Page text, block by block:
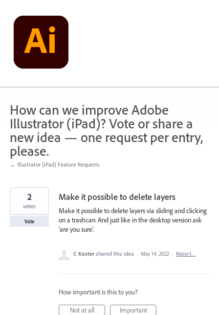
content
How can we improve Adobe
Illustrator (iPad)? Vote or share a
new idea — one request per entry,
please.
← Illustrator (iPad) Feature Requests
Make it possible to delete layers
Make it possible to delete layers via sliding and clicking
on a trashcan. And just like in the desktop version ask
‘are you sure’.
2
votes
Vote
C Koster shared this idea · May 14, 2022 · Report…
How important is this to you?
Not at all
Important